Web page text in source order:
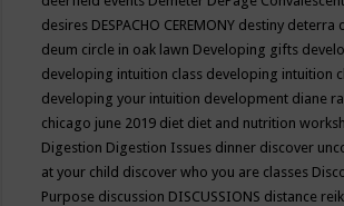
desires DESPACHO CEREMONY destiny deterra
deum circle in oak lawn Developing gifts
developing intuition class developing intuition
developing your intuition development diane
chicago june 2019 diet diet and nutrition
Digestion Digestion Issues dinner discover
at your child discover who you are classes
Purpose discussion DISCUSSIONS distance